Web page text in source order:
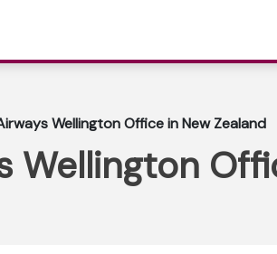
Wellington Office in New Zealand
Wellington